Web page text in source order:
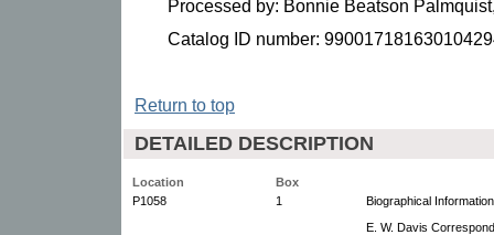
Processed by: Bonnie Beatson
Catalog ID number:
Return to top
DETAILED DESCRIPTION
Location
Box
P1058
1
Biographical
E. W. Davis